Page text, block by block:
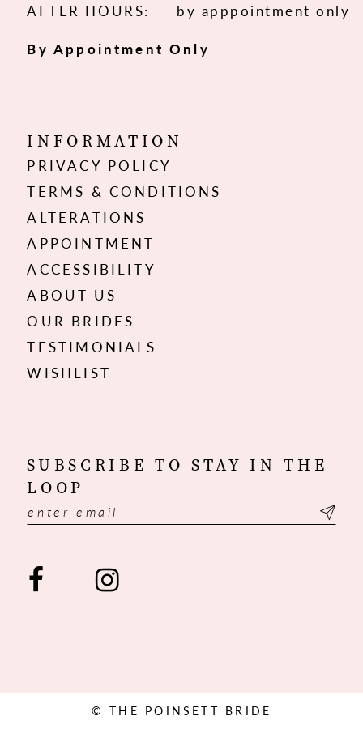
AFTER HOURS:
by apppointment only
By Appointment Only
INFORMATION
PRIVACY POLICY
TERMS & CONDITIONS
ALTERATIONS
APPOINTMENT
ACCESSIBILITY
ABOUT US
OUR BRIDES
TESTIMONIALS
WISHLIST
SUBSCRIBE TO STAY IN THE
LOOP
© THE POINSETT BRIDE